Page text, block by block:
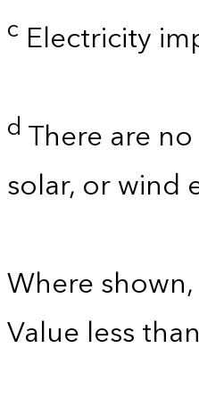
c Electricity
d There are
solar, or wind
Where
Value less